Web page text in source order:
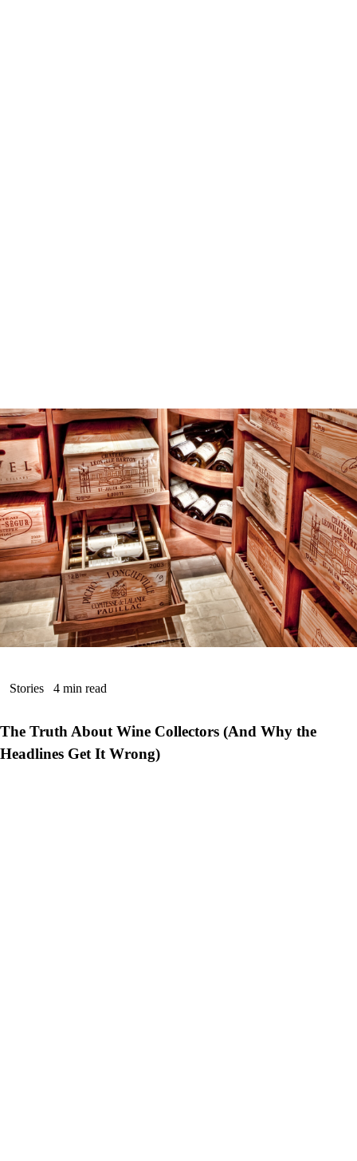
Stories 4 min read
The Truth About Wine Collectors (And Why the
Headlines Get It Wrong)